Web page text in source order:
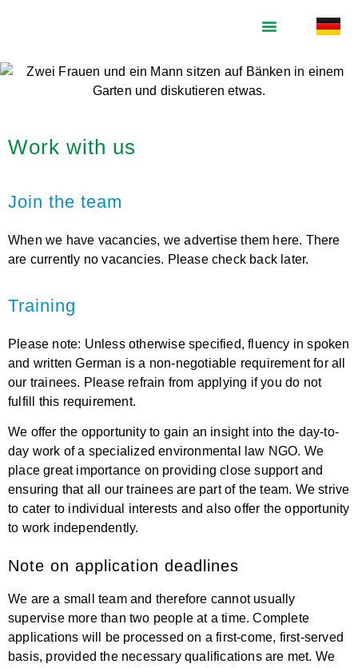
Work with us
Join the team
When we have vacancies, we advertise them here. There
are currently no vacancies. Please check back later.
Training
Please note: Unless otherwise specified, fluency in spoken
and written German is a non-negotiable requirement for all
our trainees. Please refrain from applying if you do not
fulfill this requirement.
We offer the opportunity to gain an insight into the day-to-
day work of a specialized environmental law NGO. We
place great importance on providing close support and
ensuring that all our trainees are part of the team. We strive
to cater to individual interests and also offer the opportunity
to work independently.
Note on application deadlines
We are a small team and therefore cannot usually
supervise more than two people at a time. Complete
applications will be processed on a first-come, first-served
basis, provided the necessary qualifications are met. We